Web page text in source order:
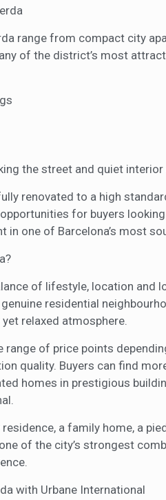
range from compact city
of the district’s most
the street and quiet
renovated to a high
for buyers
in one of Barcelona’s most
of lifestyle, location and
residential
relaxed atmosphere.
of price points
quality. Buyers can find
homes in prestigious
a family home, a
of the city’s strongest
with Urbane International